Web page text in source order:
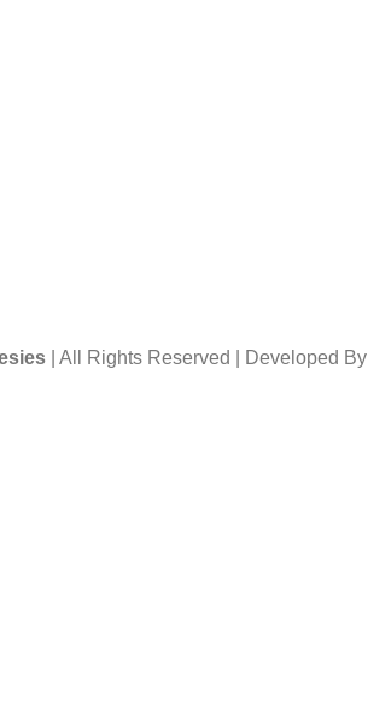
| All Rights Reserved | Developed By